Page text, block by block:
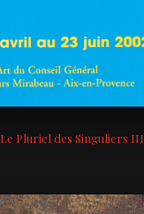
Le Pluriel des Singuliers III